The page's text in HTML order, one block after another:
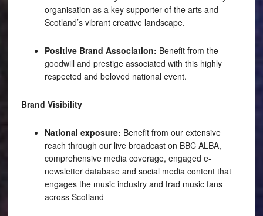
organisation as a key supporter of the arts and
Scotland’s vibrant creative landscape.
Positive Brand Association: Benefit from the
goodwill and prestige associated with this highly
respected and beloved national event.
Brand Visibility
National exposure: Benefit from our extensive
reach through our live broadcast on BBC ALBA,
comprehensive media coverage, engaged e-
newsletter database and social media content that
engages the music industry and trad music fans
across Scotland